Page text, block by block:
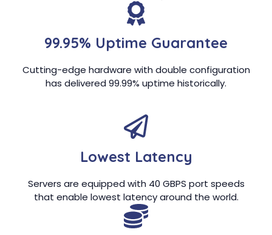
99.95% Uptime Guarantee
Cutting-edge hardware with double configuration
has delivered 99.99% uptime historically.
Lowest Latency
Servers are equipped with 40 GBPS port speeds
that enable lowest latency around the world.